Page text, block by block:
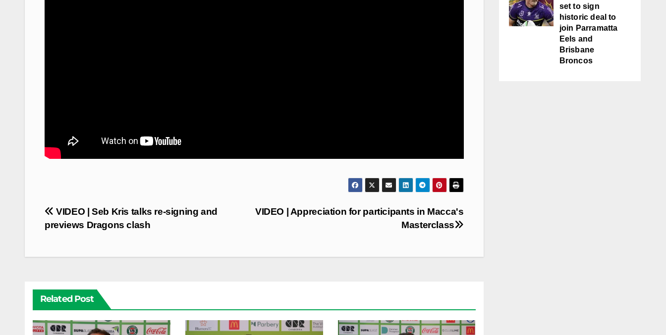
Post
navigation
VIDEO | Appreciation for participants in Macca's
Masterclass
VIDEO | Seb Kris talks re-signing and
previews Dragons clash
Related Post
set to sign
historic deal to
join Parramatta
Eels and
Brisbane
Broncos